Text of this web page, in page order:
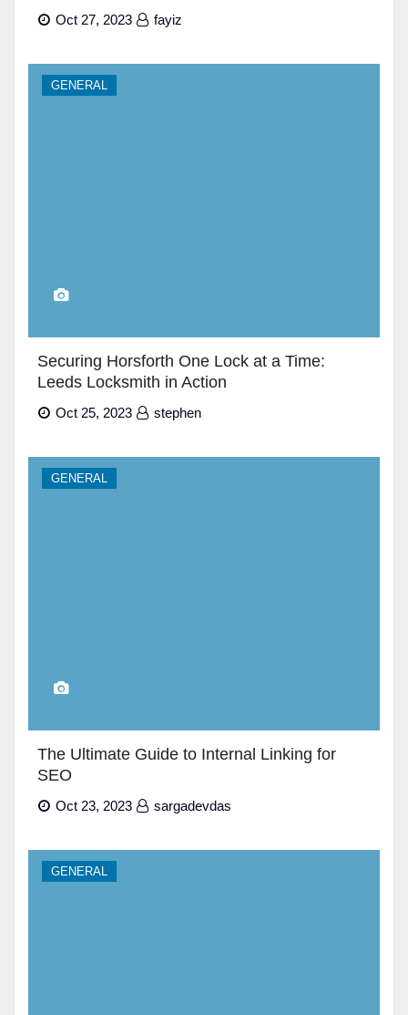
Builders in Dubai”
Oct 27, 2023 fayiz
GENERAL
Securing Horsforth One Lock at a Time:
Leeds Locksmith in Action
Oct 25, 2023 stephen
GENERAL
The Ultimate Guide to Internal Linking for
SEO
Oct 23, 2023 sargadevdas
GENERAL